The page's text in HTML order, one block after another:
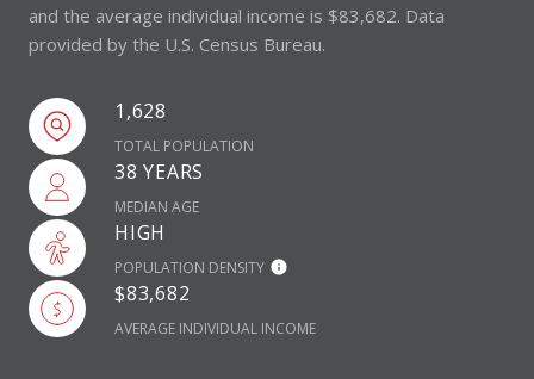
and the average individual income is $83,682. Data
provided by the U.S. Census Bureau.
1,628
TOTAL POPULATION
38 YEARS
MEDIAN AGE
HIGH
POPULATION DENSITY
$83,682
AVERAGE INDIVIDUAL INCOME